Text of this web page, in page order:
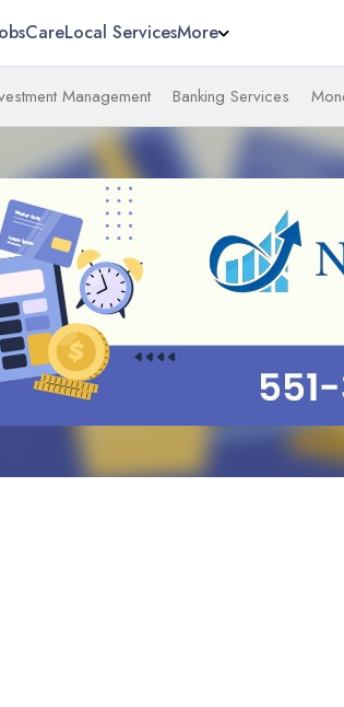
CareLocal ServicesMore
Management Banking Services